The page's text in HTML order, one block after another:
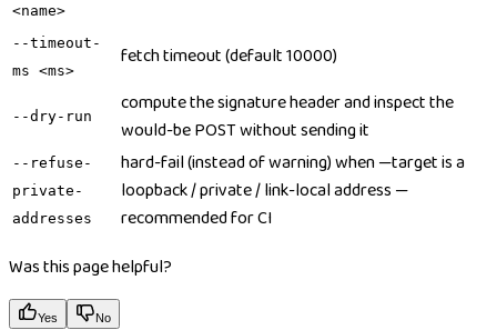
<name>
--timeout-
ms <ms>
fetch timeout (default 10000)
--dry-run
compute the signature header and inspect the
would-be POST without sending it
--refuse-
private-
addresses
hard-fail (instead of warning) when —target is a
loopback / private / link-local address —
recommended for CI
Was this page helpful?
Yes No